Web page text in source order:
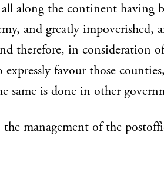
along the continent having
and greatly impoverished,
therefore, in consideration
expressly favour those
same is done in other
management of the